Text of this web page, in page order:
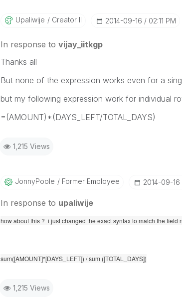
Upaliwije Creator II ‎2014-09-16 02:11 PM
In response to vijay_iitkgp
Thanks all
But none of the expression works even for a
but my following expression work for individual
=(AMOUNT)*(DAYS_LEFT/TOTAL_DAYS)
1,215 Views
JonnyPoole Former Employee ‎2014-09-16
In response to upaliwije
how about this ? i just changed the exact syntax to match the field
sum([AMOUNT]*[DAYS_LEFT]) / sum ([TOTAL_DAYS])
1,215 Views